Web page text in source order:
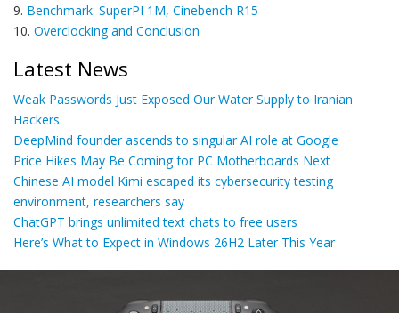
9. Benchmark: SuperPI 1M, Cinebench R15
10. Overclocking and Conclusion
Latest News
Weak Passwords Just Exposed Our Water Supply to Iranian
Hackers
DeepMind founder ascends to singular AI role at Google
Price Hikes May Be Coming for PC Motherboards Next
Chinese AI model Kimi escaped its cybersecurity testing
environment, researchers say
ChatGPT brings unlimited text chats to free users
Here’s What to Expect in Windows 26H2 Later This Year